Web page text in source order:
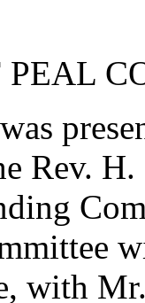
PEAL
Rev.
, with